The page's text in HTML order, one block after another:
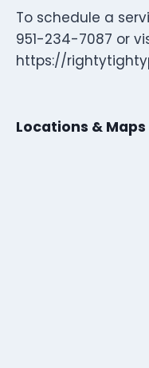
To schedule a
951-234-7087 or
https://
Locations & Maps